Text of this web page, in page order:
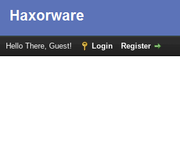
Hello There, Guest! Login Register